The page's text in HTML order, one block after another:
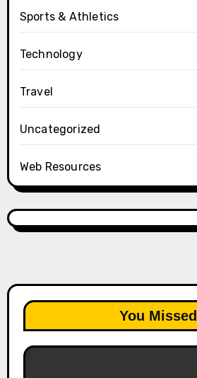
Sports & Athletics
Technology
Travel
Uncategorized
Web Resources
You Missed